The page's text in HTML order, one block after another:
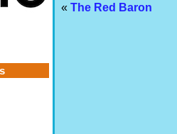
« The Red Baron